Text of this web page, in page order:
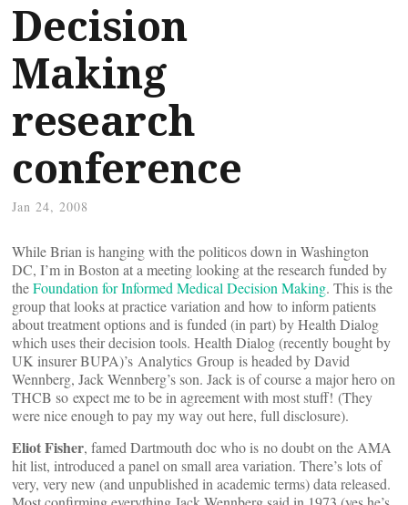
Decision
Making
research
conference
Jan 24, 2008
While Brian is hanging with the politicos down in Washington
DC, I’m in Boston at a meeting looking at the research funded by
theFoundation for Informed Medical Decision Making. This is the
group that looks at practice variation and how to inform patients
about treatment options and is funded (in part) by Health Dialog
which uses their decision tools. Health Dialog (recently bought by
UK insurer BUPA)’s Analytics Group is headed by David
Wennberg, Jack Wennberg’s son. Jack is of course a major hero on
THCB so expect me to be in agreement with most stuff! (They
were nice enough to pay my way out here, full disclosure).
Eliot Fisher, famed Dartmouth doc who is no doubt on the AMA
hit list, introduced a panel on small area variation. There’s lots of
very, very new (and unpublished in academic terms) data released.